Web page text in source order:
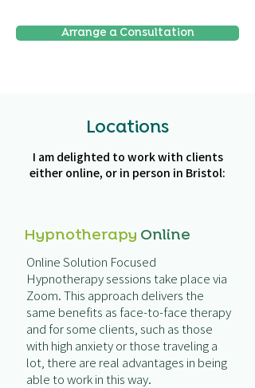
Arrange a Consultation
Locations
Hypnotherapy Online
Online Solution Focused
Hypnotherapy sessions take place via
Zoom. This approach delivers the
same benefits as face-to-face therapy
and for some clients, such as those
with high anxiety or those traveling a
lot, there are real advantages in being
able to work in this way.
I am delighted to work with clients
either online, or in person in Bristol: